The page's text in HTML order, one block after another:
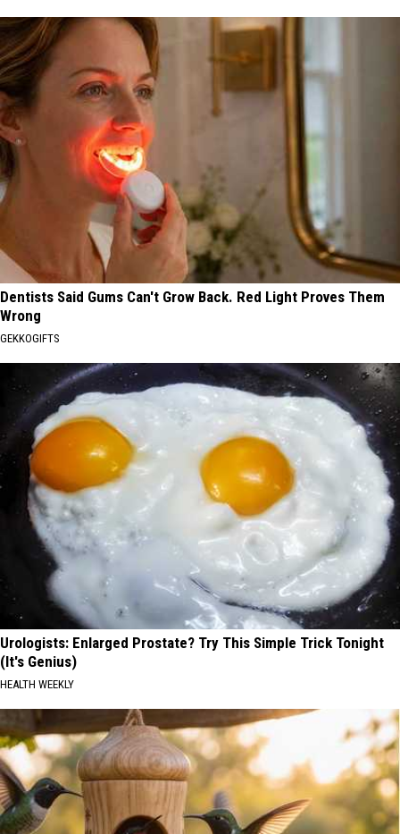
Dentists Said Gums Can't Grow Back. Red Light Proves Them
Wrong
GEKKOGIFTS
Urologists: Enlarged Prostate? Try This Simple Trick Tonight
(It's Genius)
HEALTH WEEKLY